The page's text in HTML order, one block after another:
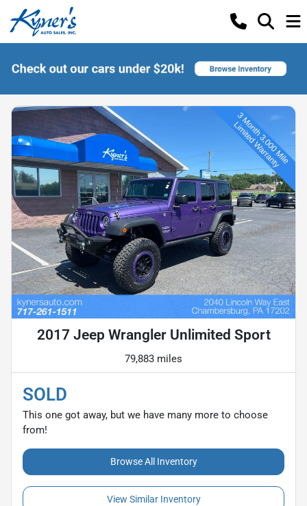
2017 Jeep Wrangler Unlimited Sport
79,883 miles
SOLD
This one got away, but we have many more to choose
from!
Browse All Inventory
View Similar Inventory